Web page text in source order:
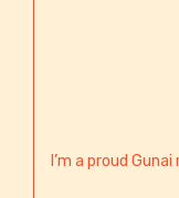
I’m a proud